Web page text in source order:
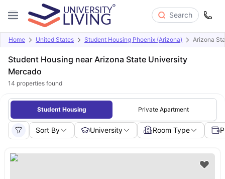
Search
Home United States Student Housing Phoenix (Arizona) Arizona
Student Housing near Arizona State University
Mercado
14 properties found
Student Housing Private Apartment
Sort By University Room Type